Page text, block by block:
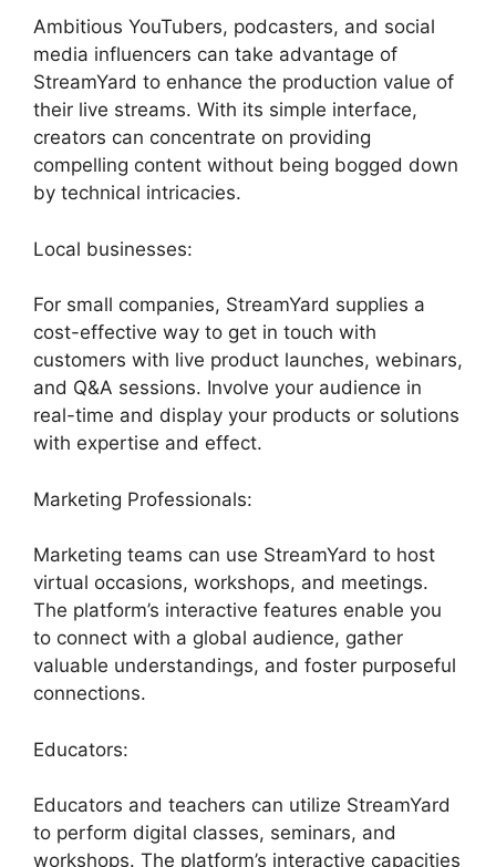
Ambitious YouTubers, podcasters, and social
media influencers can take advantage of
StreamYard to enhance the production value of
their live streams. With its simple interface,
creators can concentrate on providing
compelling content without being bogged down
by technical intricacies.
Local businesses:
For small companies, StreamYard supplies a
cost-effective way to get in touch with
customers with live product launches, webinars,
and Q&A sessions. Involve your audience in
real-time and display your products or solutions
with expertise and effect.
Marketing Professionals:
Marketing teams can use StreamYard to host
virtual occasions, workshops, and meetings.
The platform’s interactive features enable you
to connect with a global audience, gather
valuable understandings, and foster purposeful
connections.
Educators:
Educators and teachers can utilize StreamYard
to perform digital classes, seminars, and
workshops. The platform’s interactive capacities